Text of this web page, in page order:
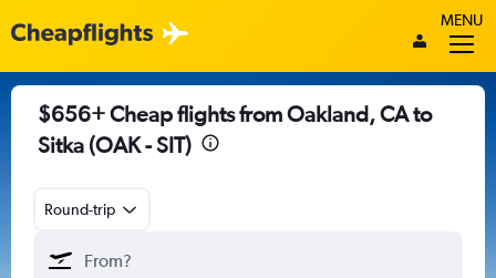
MENU
$656+ Cheap flights from Oakland, CA to
Sitka (OAK - SIT)
Round-trip